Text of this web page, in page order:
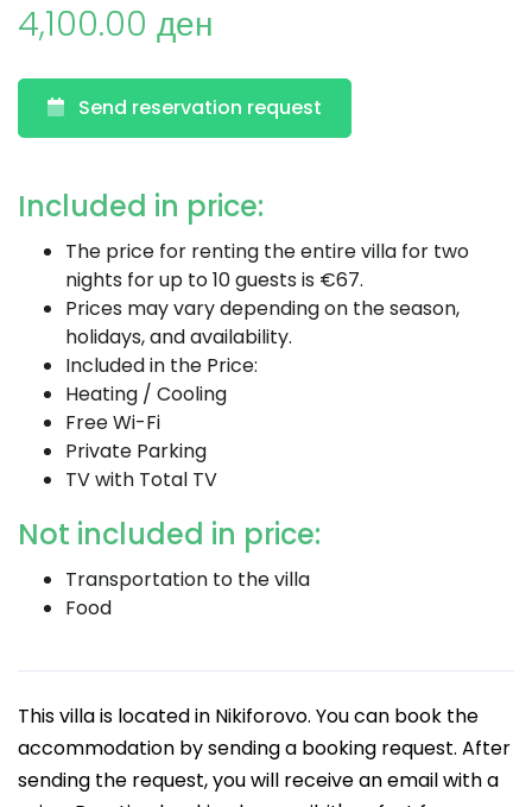
4,100.00 ден
Send reservation request
Included in price:
The price for renting the entire villa for two
nights for up to 10 guests is €67.
Prices may vary depending on the season,
holidays, and availability.
Included in the Price:
Heating / Cooling
Free Wi-Fi
Private Parking
TV with Total TV
Not included in price:
Transportation to the villa
Food
This villa is located in Nikiforovo. You can book the
accommodation by sending a booking request. After
sending the request, you will receive an email with a